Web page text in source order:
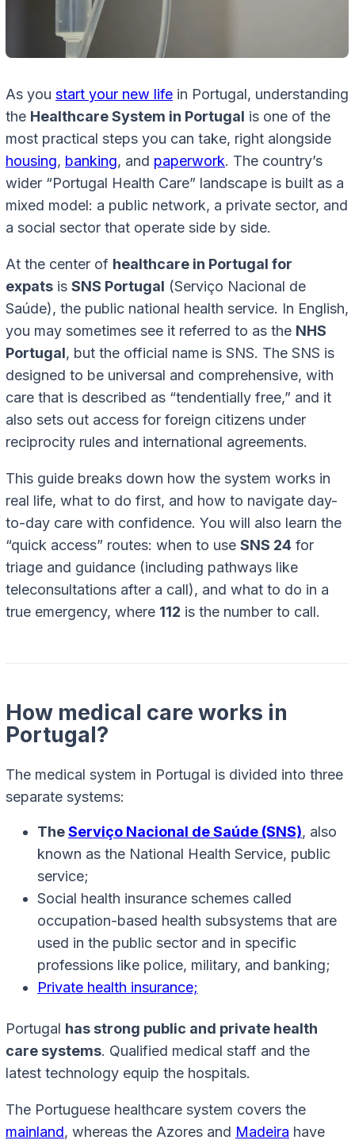
As you start your new life in Portugal, understanding
the Healthcare System in Portugal is one of the
most practical steps you can take, right alongside
housing, banking, and paperwork. The country’s
wider “Portugal Health Care” landscape is built as a
mixed model: a public network, a private sector, and
a social sector that operate side by side.
At the center of healthcare in Portugal for
expats is SNS Portugal (Serviço Nacional de
Saúde), the public national health service. In English,
you may sometimes see it referred to as the NHS
Portugal, but the official name is SNS. The SNS is
designed to be universal and comprehensive, with
care that is described as “tendentially free,” and it
also sets out access for foreign citizens under
reciprocity rules and international agreements.
This guide breaks down how the system works in
real life, what to do first, and how to navigate day-
to-day care with confidence. You will also learn the
“quick access” routes: when to use SNS 24 for
triage and guidance (including pathways like
teleconsultations after a call), and what to do in a
true emergency, where 112 is the number to call.
How medical care works in
Portugal?
The medical system in Portugal is divided into three
separate systems:
TheServiço Nacional de Saúde (SNS), also
known as the National Health Service, public
service;
Social health insurance schemes called
occupation-based health subsystems that are
used in the public sector and in specific
professions like police, military, and banking;
Private health insurance;
Portugal has strong public and private health
care systems. Qualified medical staff and the
latest technology equip the hospitals.
The Portuguese healthcare system covers the
mainland, whereas the Azores and Madeira have